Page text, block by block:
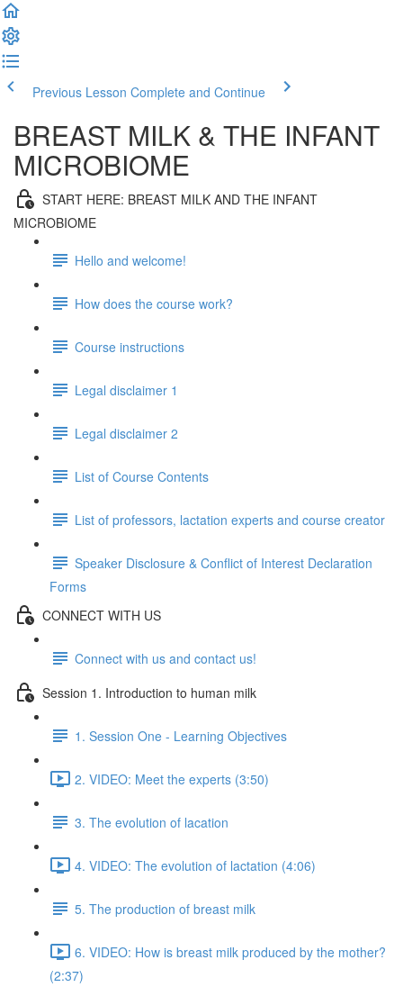
Previous Lesson Complete and Continue
BREAST MILK & THE INFANT
MICROBIOME
START HERE: BREAST MILK AND THE INFANT
MICROBIOME
Hello and welcome!
How does the course work?
Course instructions
Legal disclaimer 1
Legal disclaimer 2
List of Course Contents
List of professors, lactation experts and course creator
Speaker Disclosure & Conflict of Interest Declaration
Forms
CONNECT WITH US
Connect with us and contact us!
Session 1. Introduction to human milk
1. Session One - Learning Objectives
2. VIDEO: Meet the experts (3:50)
3. The evolution of lacation
4. VIDEO: The evolution of lactation (4:06)
5. The production of breast milk
6. VIDEO: How is breast milk produced by the mother?
(2:37)